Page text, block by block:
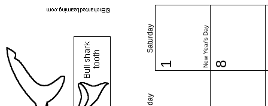
Saturday
1 New Year's Day 8